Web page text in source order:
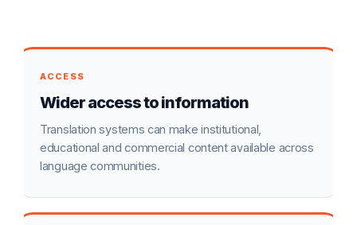
ACCESS
Wider access to information
Translation systems can make institutional,
educational and commercial content available across
language communities.